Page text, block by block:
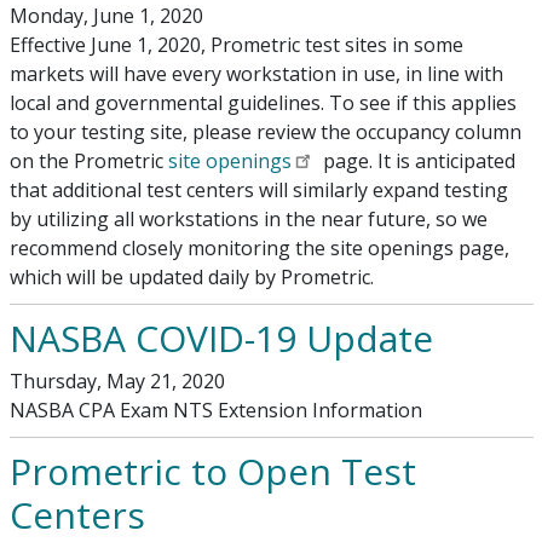
Monday, June 1, 2020
Effective June 1, 2020, Prometric test sites in some
markets will have every workstation in use, in line with
local and governmental guidelines. To see if this applies
to your testing site, please review the occupancy column
on the Prometricsite openings
page. It is anticipated
that additional test centers will similarly expand testing
by utilizing all workstations in the near future, so we
recommend closely monitoring the site openings page,
which will be updated daily by Prometric.
NASBA COVID-19 Update
Thursday, May 21, 2020
NASBA CPA Exam NTS Extension Information
Prometric to Open Test
Centers